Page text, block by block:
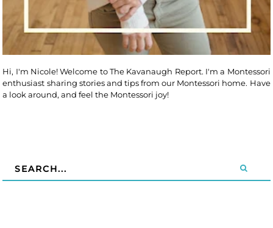
Hi, I'm Nicole! Welcome to The Kavanaugh Report. I'm a Montessori
enthusiast sharing stories and tips from our Montessori home. Have
a look around, and feel the Montessori joy!